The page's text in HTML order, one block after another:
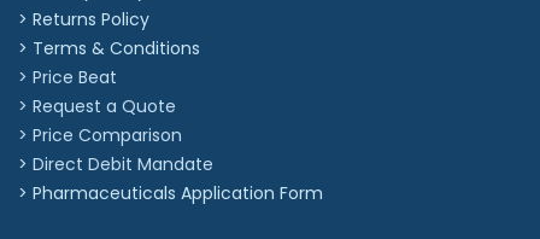
> Returns Policy
> Terms & Conditions
> Price Beat
> Request a Quote
> Price Comparison
> Direct Debit Mandate
> Pharmaceuticals Application Form